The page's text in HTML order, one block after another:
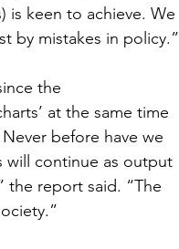
is keen to achieve. We
by mistakes in policy.”
the
at the same time
before have we
will continue as output
the report said. “The